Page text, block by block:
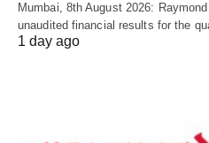
Mumbai, 8th August 2026:
unaudited financial results for the
1 day ago